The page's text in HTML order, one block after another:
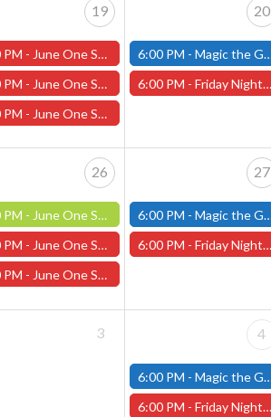
19
PM - June One Shot Thursdays (Worcester) The Flowing Stone Fellowship 6/19
PM - June One Shot Thursdays (Worcester) 6/19 The Black Orchard
PM - June One Shot Thursdays (Worcester) 6/19 Withering Arboretums
20
6:00 PM -Magic the Gathering - Friday Night Magic - Modern and Standard- (Fitchburg Store)
6:00 PM -Friday Night Magic: Draft (Worcester Store)
26
PM - June One Shot Thursdays (Worcester) The Flowing Stone Fellowship 6/26
PM - June One Shot Thursdays (Worcester) 6/26 Withering Arboretums
PM - June One Shot Thursdays (Worcester) 6/26 Not A Drop To Drink
27
6:00 PM -Magic the Gathering - Friday Night Magic - Modern and Standard- (Fitchburg Store)
6:00 PM -Friday Night Magic: Draft (Worcester Store)
3 4
6:00 PM -Magic the Gathering - Friday Night Magic - Modern and Standard- (Fitchburg Store)
6:00 PM -Friday Night Magic: Draft (Worcester Store)